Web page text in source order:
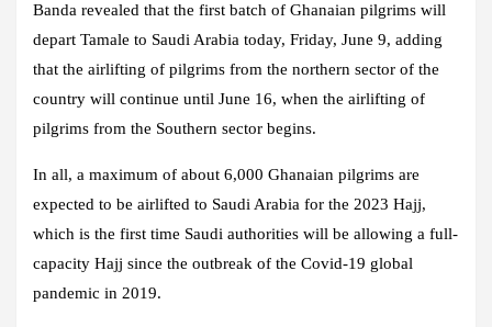
Banda revealed that the first batch of Ghanaian pilgrims will
depart Tamale to Saudi Arabia today, Friday, June 9, adding
that the airlifting of pilgrims from the northern sector of the
country will continue until June 16, when the airlifting of
pilgrims from the Southern sector begins.
In all, a maximum of about 6,000 Ghanaian pilgrims are
expected to be airlifted to Saudi Arabia for the 2023 Hajj,
which is the first time Saudi authorities will be allowing a full-
capacity Hajj since the outbreak of the Covid-19 global
pandemic in 2019.